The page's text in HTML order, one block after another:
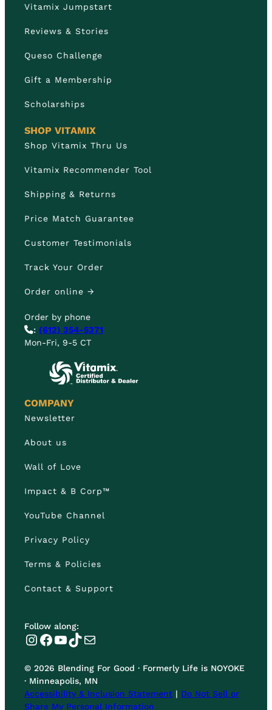
Vitamix Jumpstart
Reviews & Stories
Queso Challenge
Gift a Membership
Scholarships
SHOP VITAMIX
Shop Vitamix Thru Us
Vitamix Recommender Tool
Shipping & Returns
Price Match Guarantee
Customer Testimonials
Track Your Order
Order online →
Order by phone
: (612) 354-5371
Mon-Fri, 9-5 CT
COMPANY
Newsletter
About us
Wall of Love
Impact & B Corp™
YouTube Channel
Privacy Policy
Terms & Policies
Contact & Support
Follow along:
InstagramFacebook YouTube TikTok Mail
© 2026 Blending For Good · Formerly Life is NOYOKE
· Minneapolis, MN
Accessibility & Inclusion Statement | Do Not Sell or
Share My Personal Information